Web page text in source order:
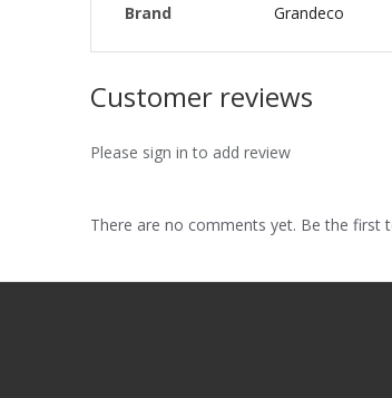
Brand
Grandeco
Customer reviews
Please sign in to add review
There are no comments yet. Be the first